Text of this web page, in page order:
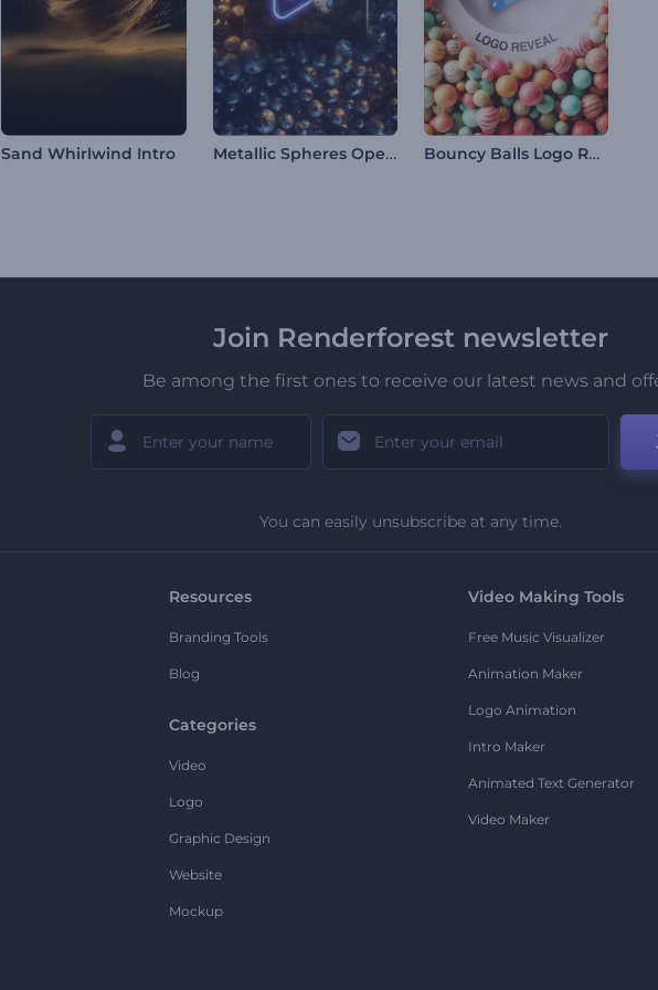
Sand Whirlwind Intro Metallic Spheres Opener Bouncy Balls Logo Reveal
Join Renderforest newsletter
Be among the first ones to receive our latest news and
You can easily unsubscribe at any time.
Resources
Branding Tools
Blog
Categories
Video
Logo
Graphic Design
Website
Mockup
Video Making Tools
Free Music Visualizer
Animation Maker
Logo Animation
Intro Maker
Animated Text Generator
Video Maker